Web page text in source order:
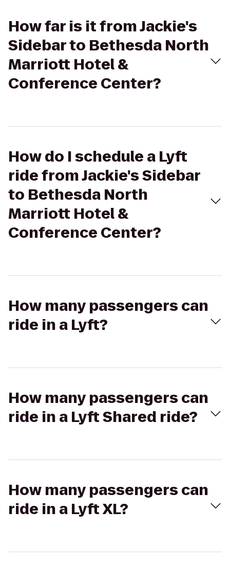
How far is it from Jackie's
Sidebar to Bethesda North
Marriott Hotel &
Conference Center?
How do I schedule a Lyft
ride from Jackie's Sidebar
to Bethesda North
Marriott Hotel &
Conference Center?
How many passengers can
ride in a Lyft?
How many passengers can
ride in a Lyft Shared ride?
How many passengers can
ride in a Lyft XL?